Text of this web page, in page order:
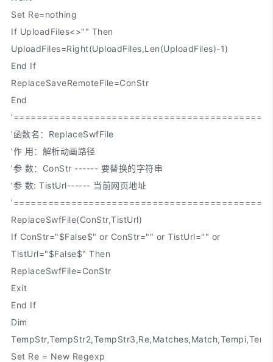
Set Re=nothing
If UploadFiles<>"" Then
UploadFiles=Right(UploadFiles,Len(UploadFiles)-1)
End If
ReplaceSaveRemoteFile=ConStr
End
'函数名：ReplaceSwfFile
'作 用：解析动画路径
'参 数：ConStr ------ 要替换的字符串
'参 数: TistUrl------ 当前网页地址
ReplaceSwfFile(ConStr,TistUrl)
If ConStr="$False$" or ConStr="" or TistUrl="" or
TistUrl="$False$" Then
ReplaceSwfFile=ConStr
Exit
End If
Dim
Set Re = New Regexp